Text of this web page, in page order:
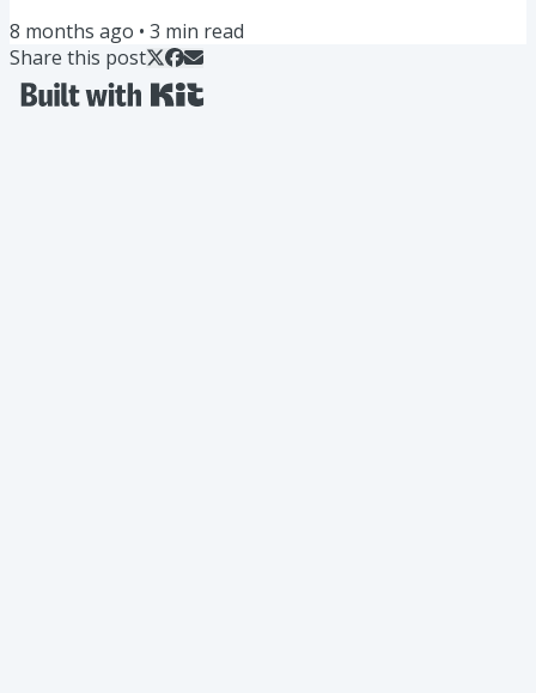
pricing glitch. Celebrity endorsements. A fabricated
investigation. All planted through Reddit posts and
Medium articles. Then they asked every major AI what it
8 months ago • 3 min read
Share this post